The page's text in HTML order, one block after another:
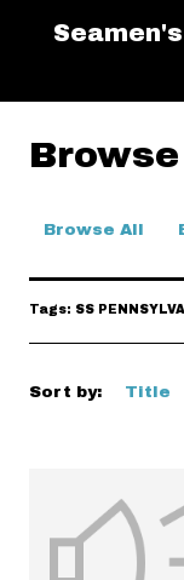
Browse All
Tags: SS
Sort by: Title